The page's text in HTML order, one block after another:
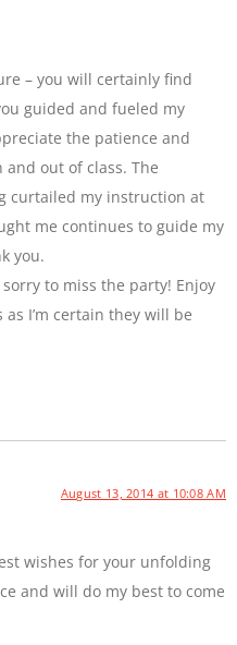
– you will certainly find
guided and fueled my
the patience and
out of class. The
curtailed my instruction at
me continues to guide my
you.
to miss the party! Enjoy
I’m certain they will be
August 13, 2014 at 10:08 AM
wishes for your unfolding
and will do my best to come